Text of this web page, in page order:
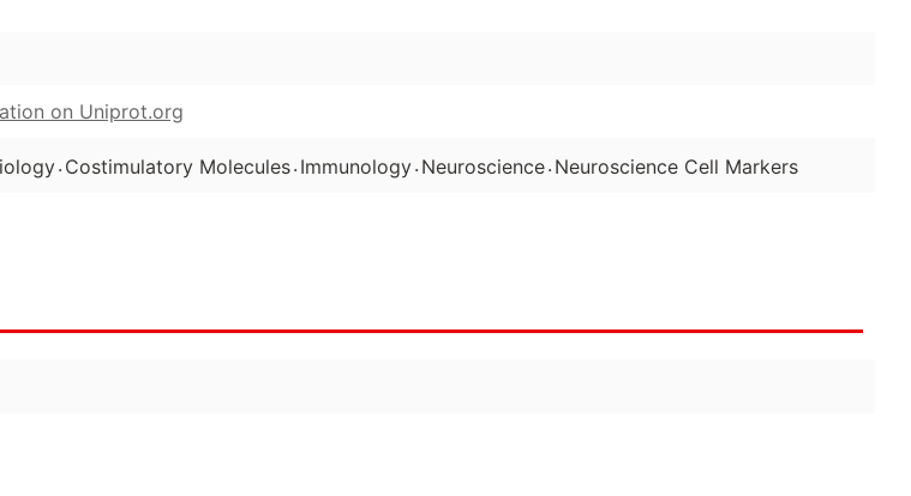
on Uniprot.org
. Costimulatory Molecules. Immunology. Neuroscience. Neuroscience Cell Markers